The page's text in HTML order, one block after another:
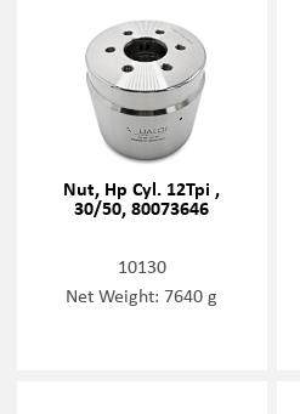
Nut, Hp Cyl. 12Tpi ,
30/50, 80073646
10130
Net Weight: 7640 g